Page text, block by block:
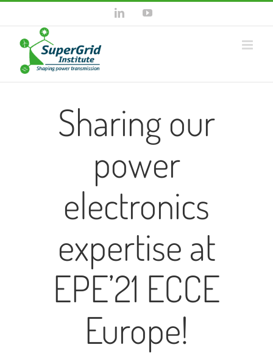
content
LinkedInYouTube
Sharing our
power
electronics
expertise at
EPE’21 ECCE
Europe!